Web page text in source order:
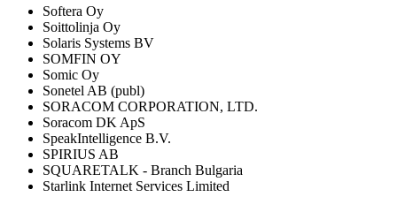
Softera Oy
Soittolinja Oy
Solaris Systems BV
SOMFIN OY
Somic Oy
Sonetel AB (publ)
SORACOM CORPORATION, LTD.
Soracom DK ApS
SpeakIntelligence B.V.
SPIRIUS AB
SQUARETALK - Branch Bulgaria
Starlink Internet Services Limited